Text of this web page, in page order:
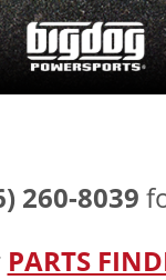
260-8039
PARTS